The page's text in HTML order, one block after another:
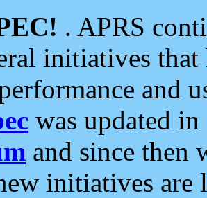
. APRS
initiatives
and
was updated
and since then
initiatives are